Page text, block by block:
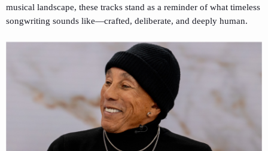
musical landscape, these tracks stand as a reminder of what timeless
songwriting sounds like—crafted, deliberate, and deeply human.